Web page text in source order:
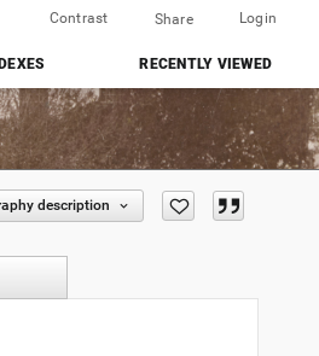
Contrast Share Login
RECENTLY VIEWED
description